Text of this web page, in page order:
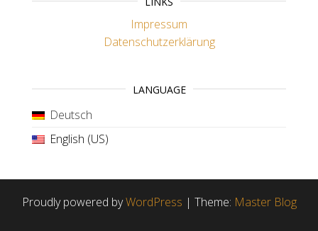
Impressum
Datenschutzerklärung
LANGUAGE
Deutsch
English (US)
Proudly powered byWordPress | Theme: Master Blog